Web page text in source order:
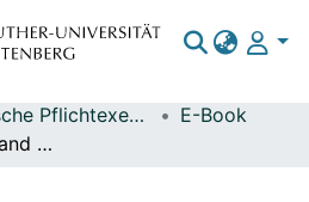
Elektronische Pflichtexemplare
E-Book
Global food prices and business cycle dynamics in an emerging market economy / Oliver Holtemöller; Sushanta Mallick